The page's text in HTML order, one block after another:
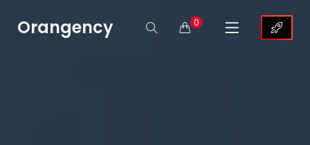
Orangency 0